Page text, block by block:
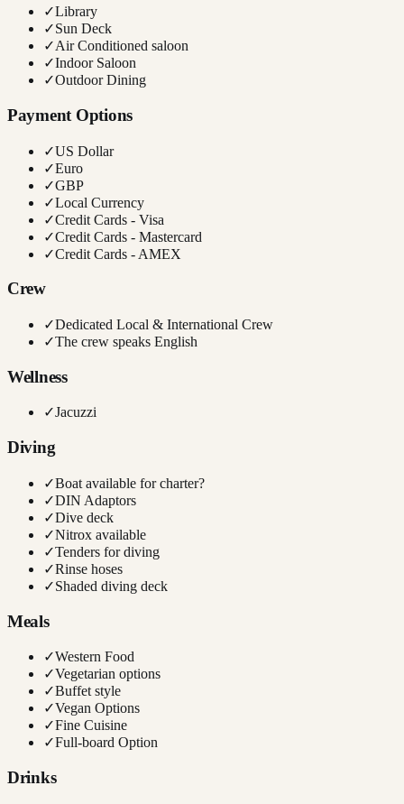
✓Library
✓Sun Deck
✓Air Conditioned saloon
✓Indoor Saloon
✓Outdoor Dining
Payment Options
✓US Dollar
✓Euro
✓GBP
✓Local Currency
✓Credit Cards - Visa
✓Credit Cards - Mastercard
✓Credit Cards - AMEX
Crew
✓Dedicated Local & International Crew
✓The crew speaks English
Wellness
✓Jacuzzi
Diving
✓Boat available for charter?
✓DIN Adaptors
✓Dive deck
✓Nitrox available
✓Tenders for diving
✓Rinse hoses
✓Shaded diving deck
Meals
✓Western Food
✓Vegetarian options
✓Buffet style
✓Vegan Options
✓Fine Cuisine
✓Full-board Option
Drinks